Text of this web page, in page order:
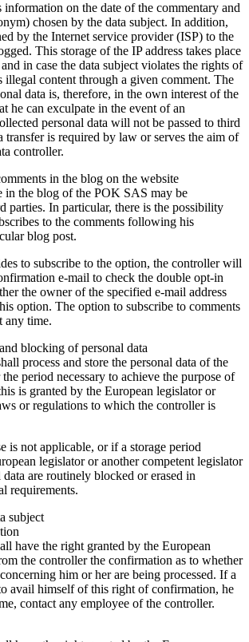
information on the date of the commentary and
chosen by the data subject. In addition,
by the Internet service provider (ISP) to the
This storage of the IP address takes place
in case the data subject violates the rights of
illegal content through a given comment. The
data is, therefore, in the own interest of the
he can exculpate in the event of an
personal data will not be passed to third
transfer is required by law or serves the aim of
controller.
in the blog on the website
in the blog of the POK SAS may be
parties. In particular, there is the possibility
to the comments following his
blog post.
to subscribe to the option, the controller will
e-mail to check the double opt-in
the owner of the specified e-mail address
option. The option to subscribe to comments
any time.
blocking of personal data
process and store the personal data of the
period necessary to achieve the purpose of
is granted by the European legislator or
or regulations to which the controller is
is not applicable, or if a storage period
legislator or another competent legislator
data are routinely blocked or erased in
requirements.
subject
have the right granted by the European
the controller the confirmation as to whether
him or her are being processed. If a
avail himself of this right of confirmation, he
contact any employee of the controller.